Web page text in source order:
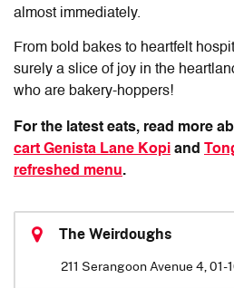
almost immediately.
From bold bakes to heartfelt
surely a slice of joy in the
who are bakery-hoppers!
For the latest eats, read more
cart Genista Lane Kopi and
refreshed menu.
The Weirdoughs
211 Serangoon Avenue 4, 01-